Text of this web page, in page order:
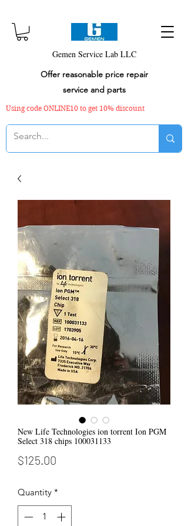
Gemen Service Lab LLC
Offer reasonable price repair
service and parts
Using code ONLINE10 to get 10% discount
New Life Technologies ion torrent Ion PGM
Select 318 chips 100031133
$125.00
Quantity *